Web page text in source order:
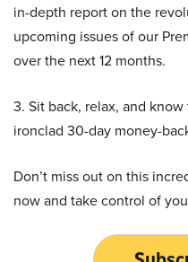
in-depth report on the
upcoming issues of our
over the next 12 months.
3. Sit back, relax, and
ironclad 30-day money-
Don’t miss out on this
now and take control of